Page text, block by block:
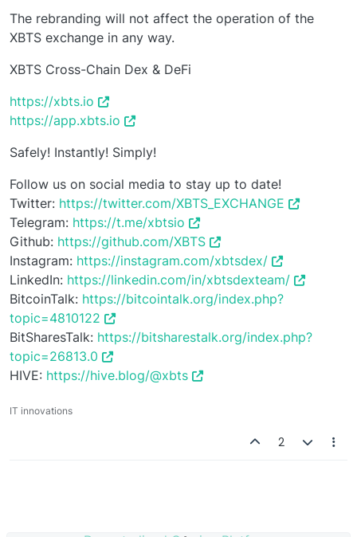
The rebranding will not affect the operation of the
XBTS exchange in any way.
XBTS Cross-Chain Dex & DeFi
https://xbts.io
https://app.xbts.io
Safely! Instantly! Simply!
Follow us on social media to stay up to date!
Twitter: https://twitter.com/XBTS_EXCHANGE
Telegram: https://t.me/xbtsio
Github: https://github.com/XBTS
Instagram: https://instagram.com/xbtsdex/
LinkedIn: https://linkedin.com/in/xbtsdexteam/
BitcoinTalk: https://bitcointalk.org/index.php?
topic=4810122
BitSharesTalk: https://bitsharestalk.org/index.php?
topic=26813.0
HIVE: https://hive.blog/@xbts
IT innovations
2